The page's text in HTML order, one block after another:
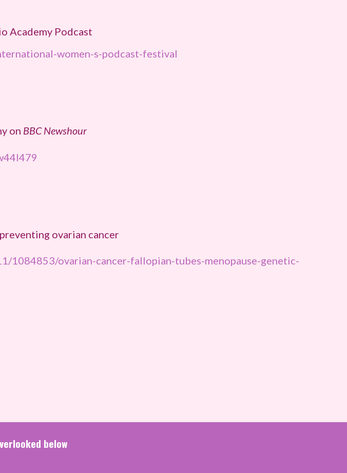
Academy Podcast
women-s-podcast-festival
on BBC Newshour
ovarian cancer
1084853/ovarian-cancer-fallopian-tubes-menopause-genetic-
below